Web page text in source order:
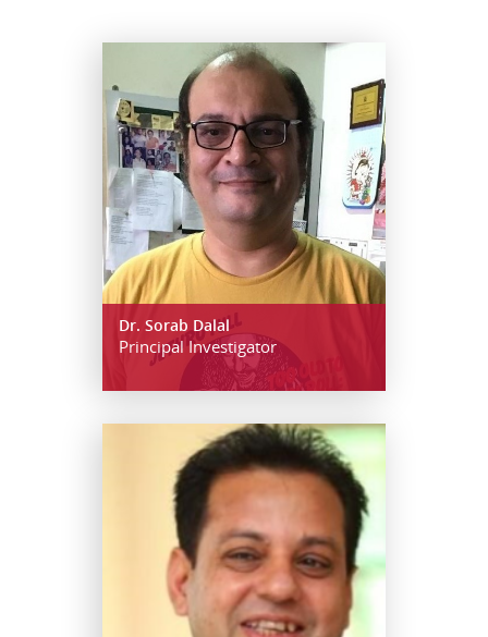
Dr. Sorab Dalal
Principal Investigator